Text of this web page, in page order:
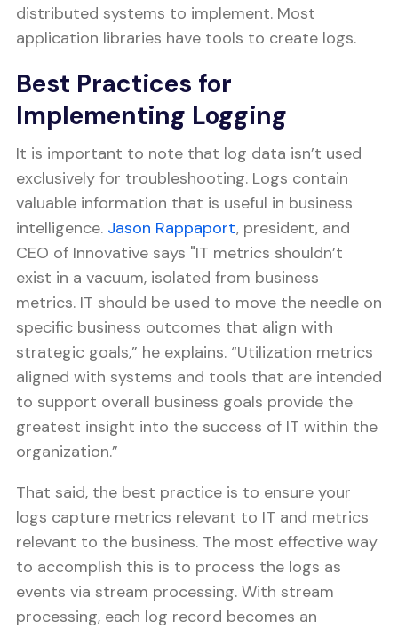
distributed systems to implement. Most
application libraries have tools to create logs.
Best Practices for
Implementing Logging
It is important to note that log data isn’t used
exclusively for troubleshooting. Logs contain
valuable information that is useful in business
intelligence. Jason Rappaport, president, and
CEO of Innovative says "IT metrics shouldn’t
exist in a vacuum, isolated from business
metrics. IT should be used to move the needle on
specific business outcomes that align with
strategic goals,” he explains. “Utilization metrics
aligned with systems and tools that are intended
to support overall business goals provide the
greatest insight into the success of IT within the
organization.”
That said, the best practice is to ensure your
logs capture metrics relevant to IT and metrics
relevant to the business. The most effective way
to accomplish this is to process the logs as
events via stream processing. With stream
processing, each log record becomes an